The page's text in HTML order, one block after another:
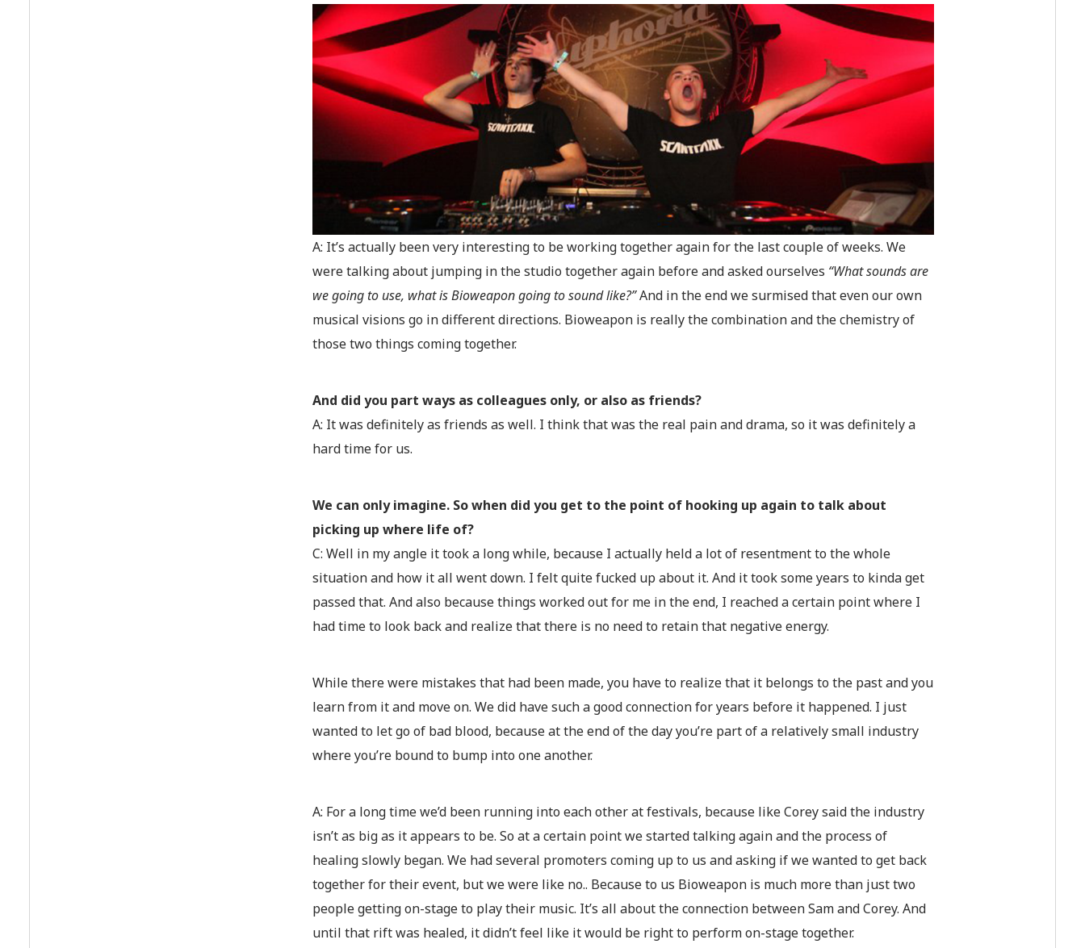
A: It’s actually been very interesting to be working together again for the last couple of weeks. We
were talking about jumping in the studio together again before and asked ourselves “What sounds are
we going to use, what is Bioweapon going to sound like?”And in the end we surmised that even our own
musical visions go in different directions. Bioweapon is really the combination and the chemistry of
those two things coming together.
And did you part ways as colleagues only, or also as friends?
A: It was definitely as friends as well. I think that was the real pain and drama, so it was definitely a
hard time for us.
We can only imagine. So when did you get to the point of hooking up again to talk about
picking up where life of?
C: Well in my angle it took a long while, because I actually held a lot of resentment to the whole
situation and how it all went down. I felt quite fucked up about it. And it took some years to kinda get
passed that. And also because things worked out for me in the end, I reached a certain point where I
had time to look back and realize that there is no need to retain that negative energy.
While there were mistakes that had been made, you have to realize that it belongs to the past and you
learn from it and move on. We did have such a good connection for years before it happened. I just
wanted to let go of bad blood, because at the end of the day you’re part of a relatively small industry
where you’re bound to bump into one another.
A: For a long time we’d been running into each other at festivals, because like Corey said the industry
isn’t as big as it appears to be. So at a certain point we started talking again and the process of
healing slowly began. We had several promoters coming up to us and asking if we wanted to get back
together for their event, but we were like no.. Because to us Bioweapon is much more than just two
people getting on-stage to play their music. It’s all about the connection between Sam and Corey. And
until that rift was healed, it didn’t feel like it would be right to perform on-stage together.